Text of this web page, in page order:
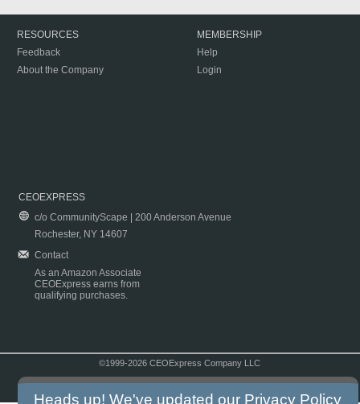
RESOURCES
Feedback
About the Company
MEMBERSHIP
Help
Login
CEOEXPRESS
c/o CommunityScape | 200 Anderson Avenue
Rochester, NY 14607
Contact
As an Amazon Associate
CEOExpress earns from
qualifying purchases.
©1999-2026 CEOExpress Company LLC
Heads up! We've updated our Privacy Policy